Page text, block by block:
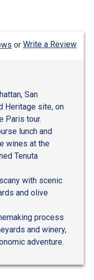
or Write a Review
San
Heritage site, on
Paris tour.
lunch and
wines at the
Tenuta
with scenic
and olive
process
and winery,
adventure.